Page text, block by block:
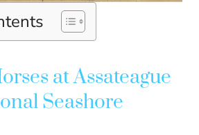
at Assateague
Seashore